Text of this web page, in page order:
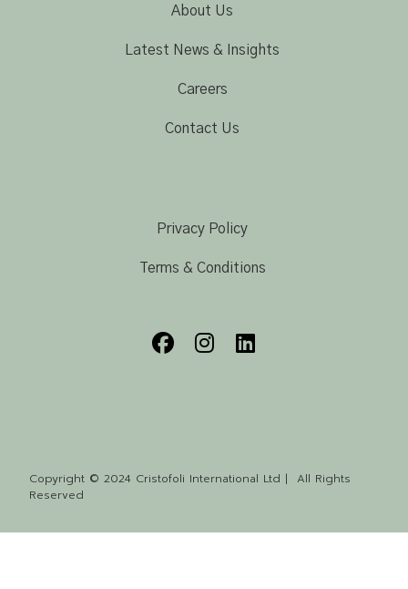
About Us
Latest News & Insights
Careers
Contact Us
Privacy Policy
Terms & Conditions
Copyright © 2024 Cristofoli International Ltd | All Rights
Reserved